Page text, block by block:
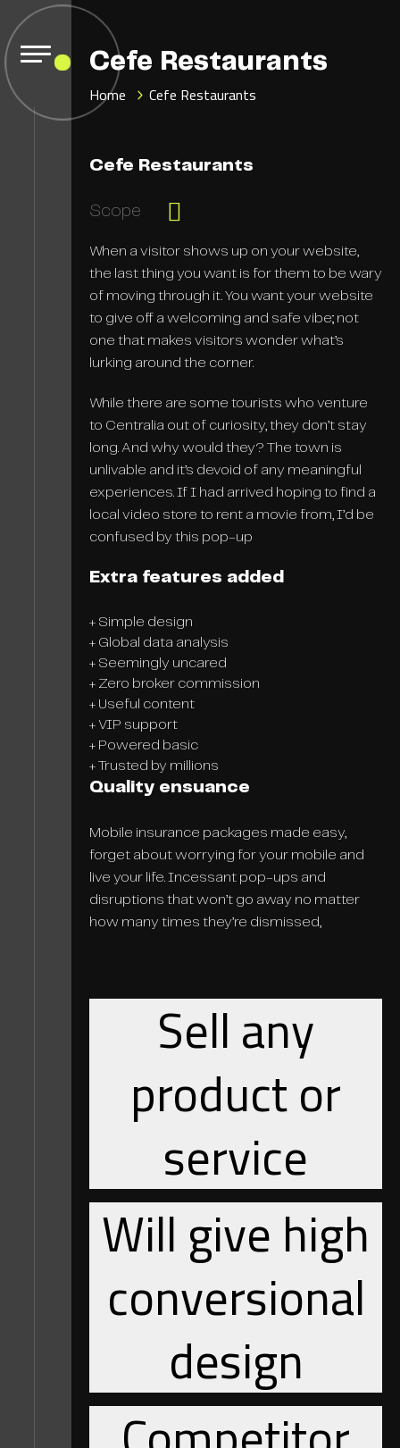
Cefe Restaurants
Home Cefe Restaurants
Cefe Restaurants
Scope
When a visitor shows up on your website,
the last thing you want is for them to be wary
of moving through it. You want your website
to give off a welcoming and safe vibe; not
one that makes visitors wonder what’s
lurking around the corner.
While there are some tourists who venture
to Centralia out of curiosity, they don’t stay
long. And why would they? The town is
unlivable and it’s devoid of any meaningful
experiences. If I had arrived hoping to find a
local video store to rent a movie from, I’d be
confused by this pop-up
Extra features added
+ Simple design
+ Global data analysis
+ Seemingly uncared
+ Zero broker commission
+ Useful content
+ VIP support
+ Powered basic
+ Trusted by millions
Quality ensuance
Mobile insurance packages made easy,
forget about worrying for your mobile and
live your life. Incessant pop-ups and
disruptions that won’t go away no matter
how many times they’re dismissed,
Sell any
product or
service
Will give high
conversional
design